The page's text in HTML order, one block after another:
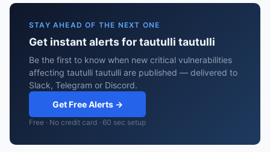
STAY AHEAD OF THE NEXT ONE
Get instant alerts for tautulli tautulli
Be the first to know when new critical vulnerabilities
affecting tautulli tautulli are published — delivered to
Slack, Telegram or Discord.
Get Free Alerts →
Free · No credit card · 60 sec setup